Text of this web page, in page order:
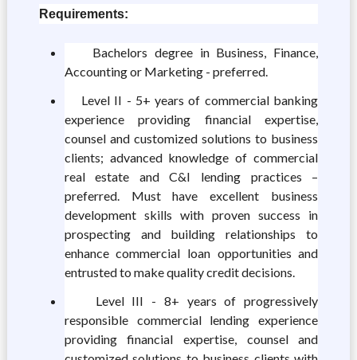
Requirements:
Bachelors degree in Business, Finance,
Accounting or Marketing - preferred.
Level II - 5+ years of commercial banking
experience providing financial expertise,
counsel and customized solutions to business
clients; advanced knowledge of commercial
real estate and C&I lending practices –
preferred. Must have excellent business
development skills with proven success in
prospecting and building relationships to
enhance commercial loan opportunities and
entrusted to make quality credit decisions.
Level III - 8+ years of progressively
responsible commercial lending experience
providing financial expertise, counsel and